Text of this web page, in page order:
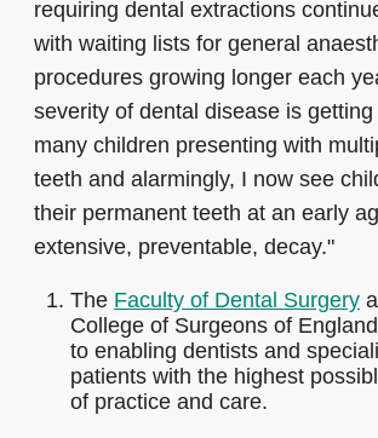
requiring dental extractions
with waiting lists for general
procedures growing longer each
severity of dental disease is
many children presenting with
teeth and alarmingly, I now see
their permanent teeth at an early
extensive, preventable, decay."
The Faculty of Dental Surgery
College of Surgeons of
to enabling dentists and
patients with the highest
of practice and care.